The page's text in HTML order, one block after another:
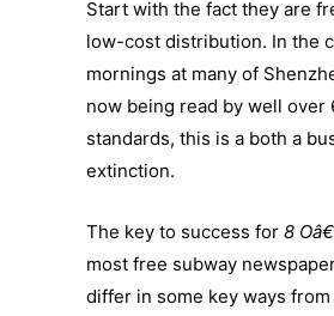
Start with the fact they are
low-cost distribution. In the
mornings at many of
now being read by well
standards, this is a both a
extinction.
The key to success for 8
most free subway
differ in some key ways